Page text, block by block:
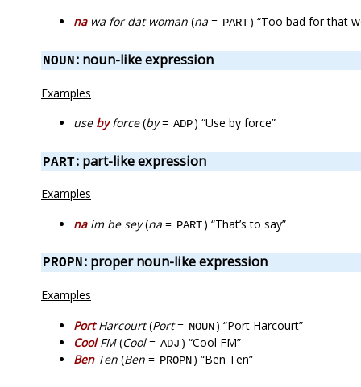
nawa for dat woman (na = PART) “Too bad for that
NOUN: noun-like expression
Examples
use byforce(by= ADP) “Use by force”
PART: part-like expression
Examples
naim be sey(na = PART) “That’s to say”
PROPN: proper noun-like expression
Examples
PortHarcourt(Port= NOUN) “Port Harcourt”
CoolFM(Cool= ADJ ) “Cool FM”
BenTen (Ben = PROPN) “Ben Ten”